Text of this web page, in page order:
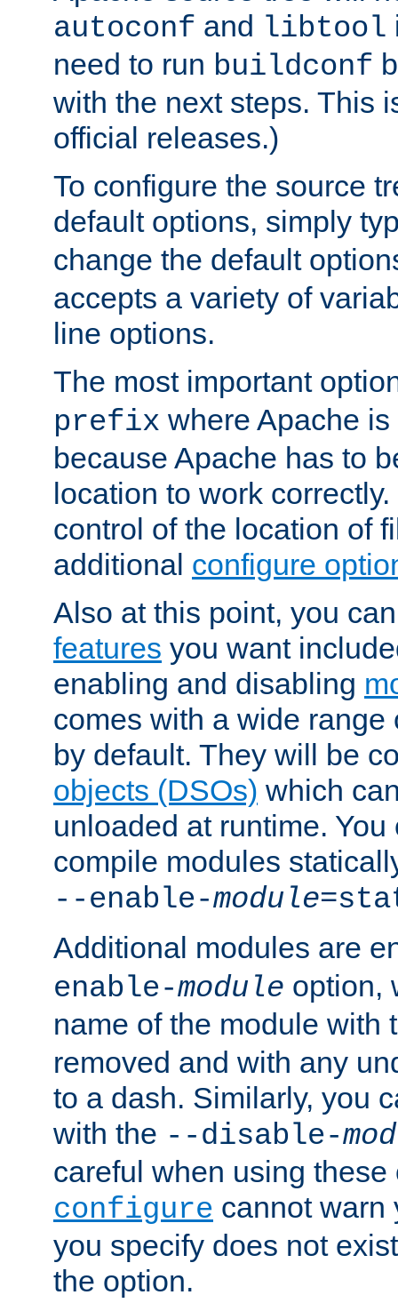
autoconf and libtool
need to run buildconf
with the next steps. This
official releases.)
To configure the source
default options, simply
change the default
accepts a variety of
line options.
The most important
prefix where Apache
because Apache has to
location to work
control of the location of
additional configure
Also at this point, you
features you want
enabling and disabling
comes with a wide
by default. They will be
objects (DSOs) which
unloaded at runtime.
compile modules
--enable-module
Additional modules are
enable-module option,
name of the module with
removed and with any
to a dash. Similarly, you
with the --disable-
careful when using
configure cannot warn
you specify does not
the option.